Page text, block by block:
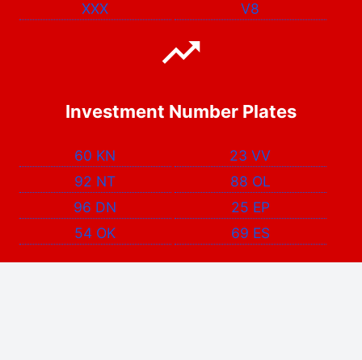
XXX
V8
Investment Number Plates
60 KN
23 VV
92 NT
88 OL
96 DN
25 EP
54 OK
69 ES